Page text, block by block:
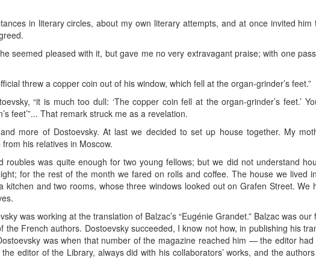
in literary circles, about my own literary attempts, and at once invited
seemed pleased with it, but gave me no very extravagant praise; with one
threw a copper coin out of his window, which fell at the organ-grinder’s feet.”
“it is much too dull: ‘The copper coin fell at the organ-grinder’s feet.’
feet’”... That remark struck me as a revelation.
more of Dostoevsky. At last we decided to set up house together. My
his relatives in Moscow.
roubles was quite enough for two young fellows; but we did not understand
for the rest of the month we fared on rolls and coffee. The house we lived
kitchen and two rooms, whose three windows looked out on Grafen Street. We
was working at the translation of Balzac’s “Eugénie Grandet.” Balzac was
the French authors. Dostoevsky succeeded, I know not how, in publishing his
was when that number of the magazine reached him — the editor
editor of the Library, always did with his collaborators’ works, and the